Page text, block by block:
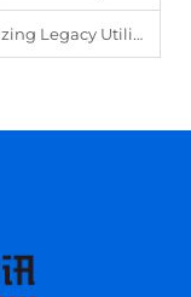
Utility Infrastructure?